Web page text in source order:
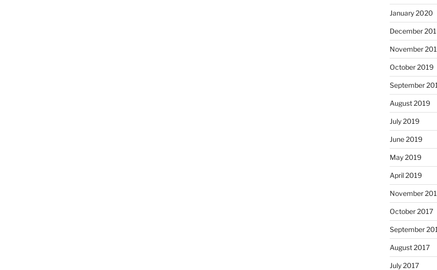
January 2020
December
November
October 2019
September
August 2019
July 2019
June 2019
May 2019
April 2019
November
October 2017
September
August 2017
July 2017